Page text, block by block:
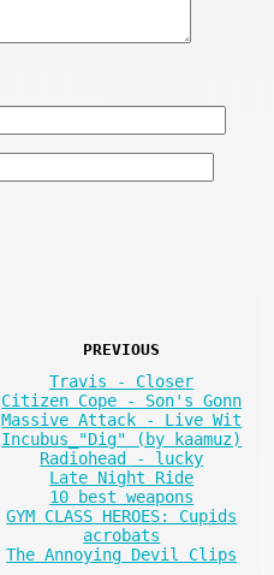
PREVIOUS
Travis - Closer
Citizen Cope - Son's Gonn
Massive Attack - Live Wit
Incubus_"Dig" (by kaamuz)
Radiohead - lucky
Late Night Ride
10 best weapons
GYM CLASS HEROES: Cupids
acrobats
The Annoying Devil Clips